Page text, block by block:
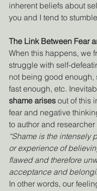
inherent beliefs about
you and I tend to
The Link Between Fear
When this happens, we
struggle with self-
not being good enough,
fast enough, etc.
shame arises out of this
fear and negative
to author and researcher
“Shame is the intensely
or experience of
flawed and therefore
acceptance and
In other words, our